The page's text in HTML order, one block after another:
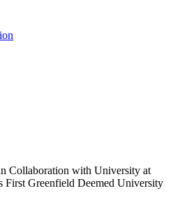
Collaboration with University at
Greenfield Deemed University